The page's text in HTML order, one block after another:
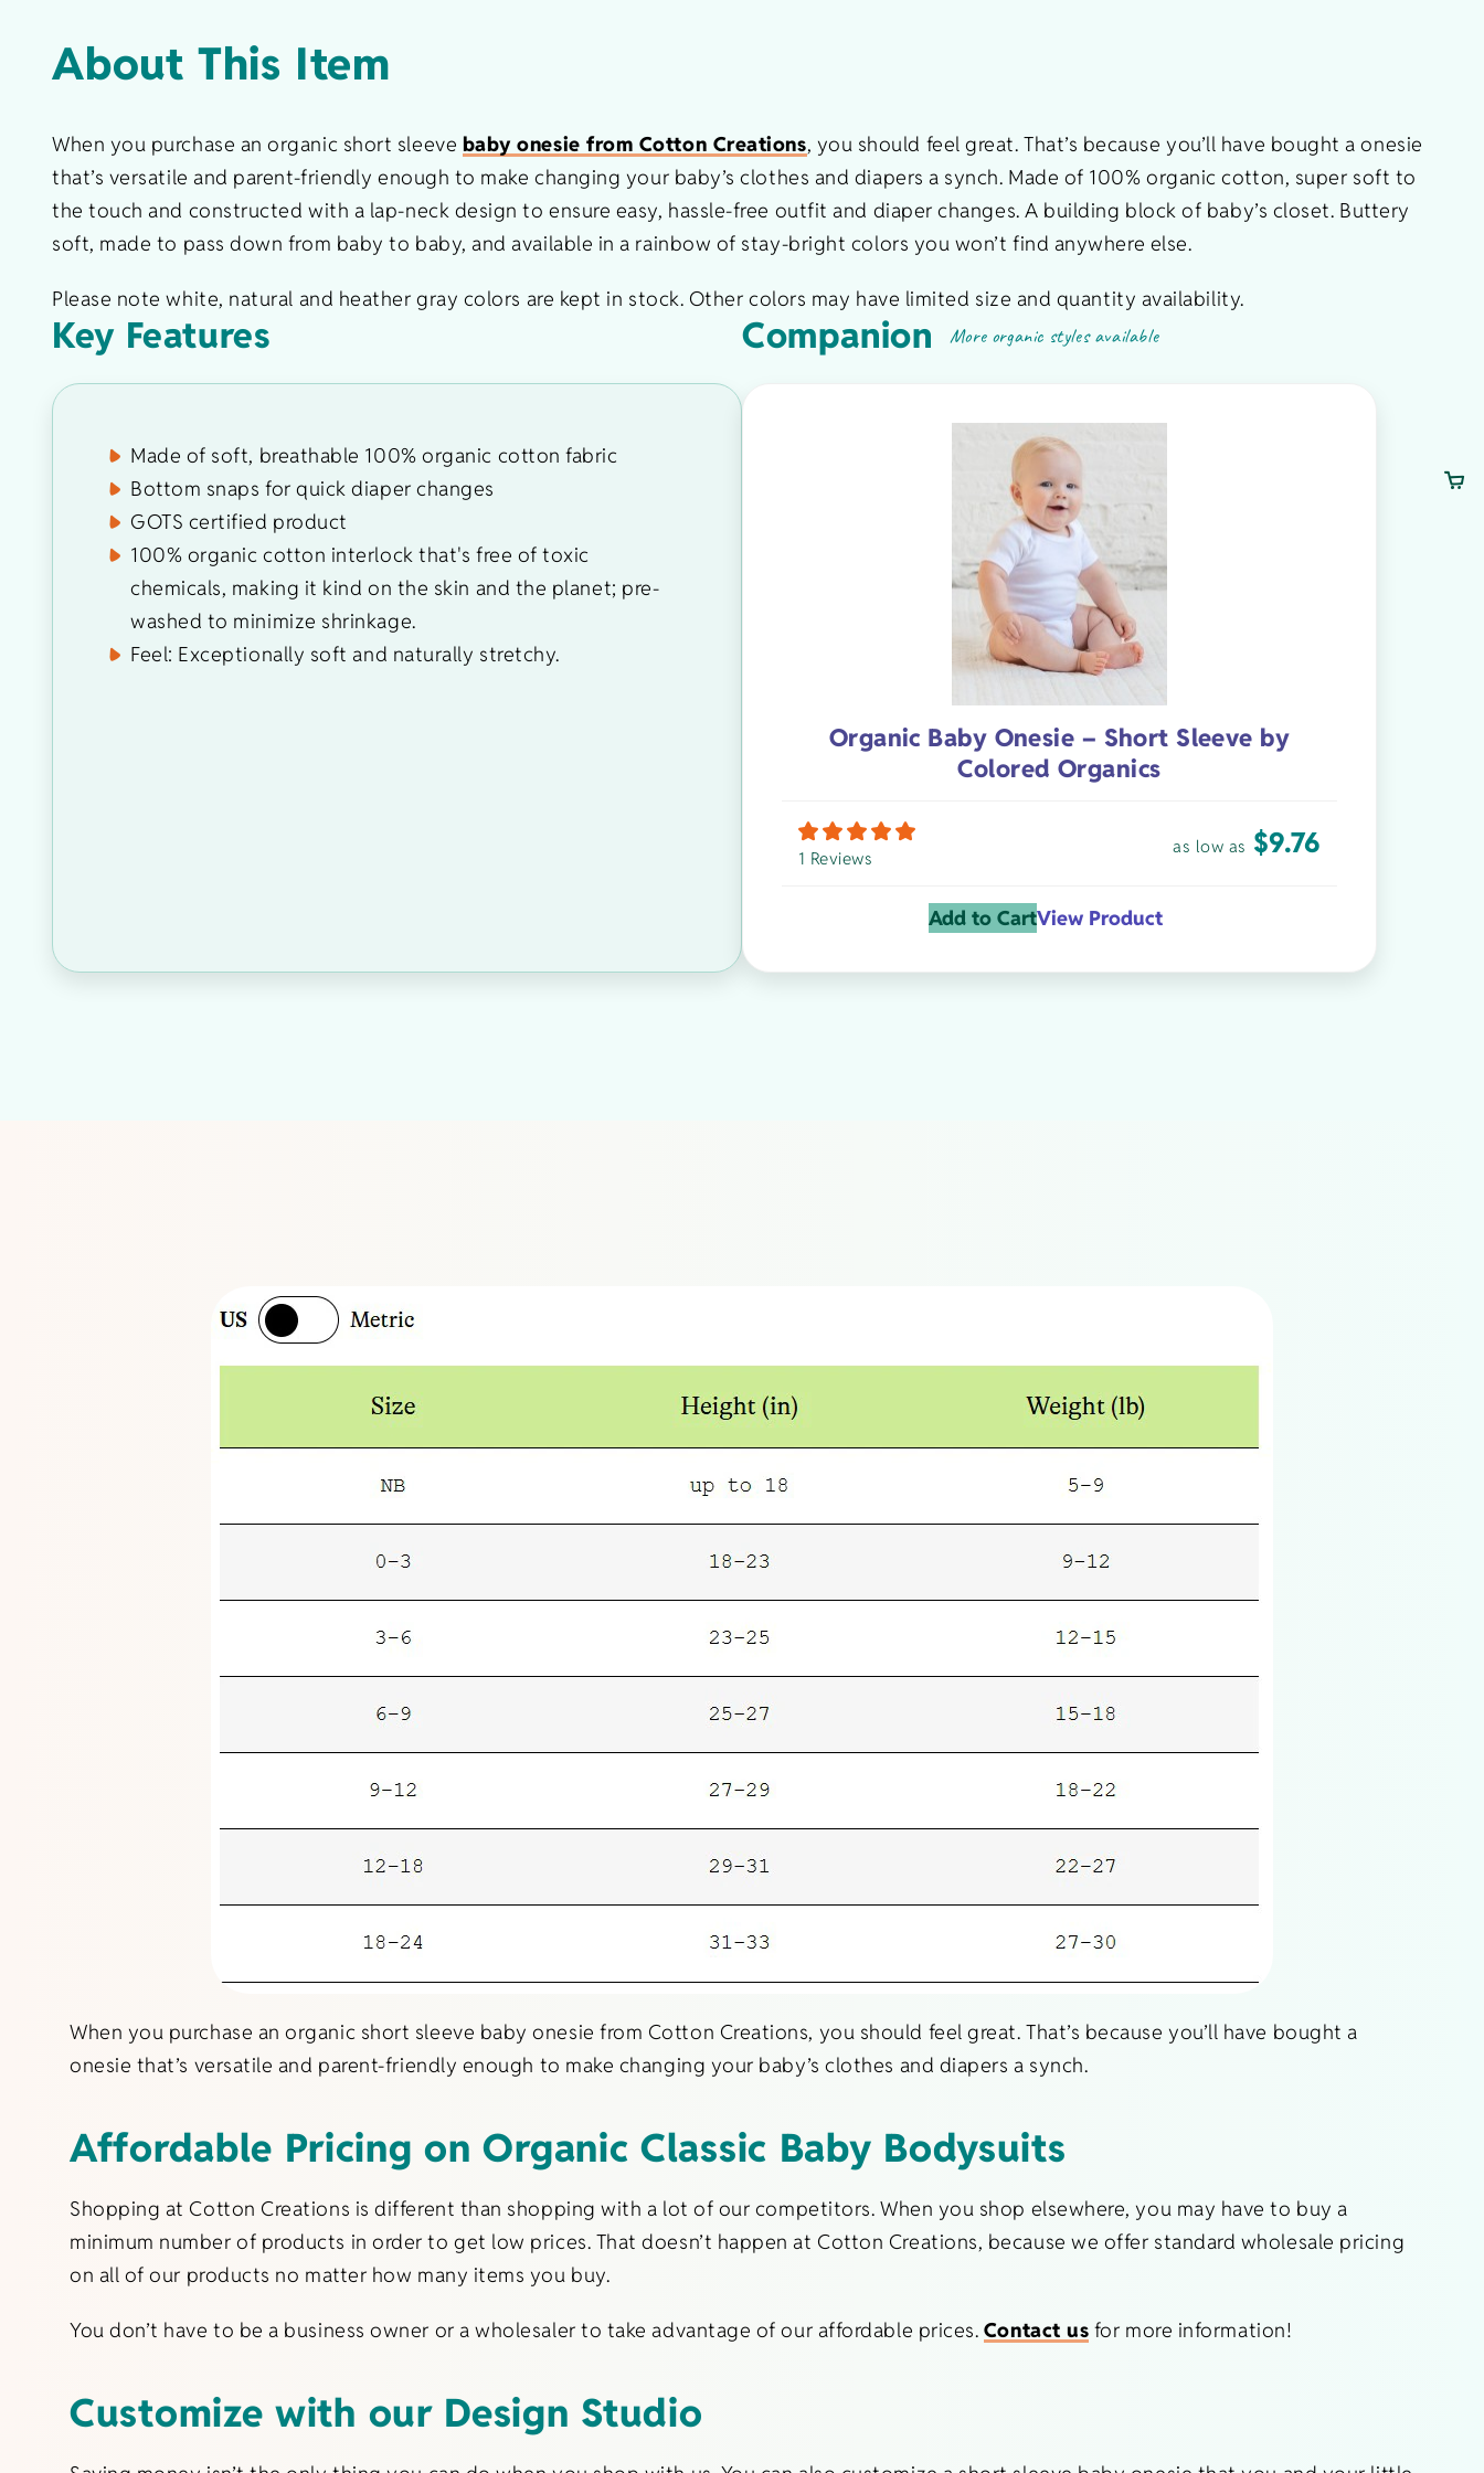
About This Item
When you purchase an organic short sleeve baby onesie from Cotton Creations, you should feel great. That’s because you’ll have bought a onesie
that’s versatile and parent-friendly enough to make changing your baby’s clothes and diapers a synch. Made of 100% organic cotton, super soft to
the touch and constructed with a lap-neck design to ensure easy, hassle-free outfit and diaper changes. A building block of baby’s closet. Buttery
soft, made to pass down from baby to baby, and available in a rainbow of stay-bright colors you won’t find anywhere else.
Please note white, natural and heather gray colors are kept in stock. Other colors may have limited size and quantity availability.
Key Features
Made of soft, breathable 100% organic cotton fabric
Bottom snaps for quick diaper changes
GOTS certified product
100% organic cotton interlock that's free of toxic
chemicals, making it kind on the skin and the planet; pre-
washed to minimize shrinkage.
Feel: Exceptionally soft and naturally stretchy.
Companion More organic styles available
Organic Baby Onesie – Short Sleeve by
Colored Organics
1 Reviews
as low as $9.76
Add to CartView Product
When you purchase an organic short sleeve baby onesie from Cotton Creations, you should feel great. That’s because you’ll have bought a
onesie that’s versatile and parent-friendly enough to make changing your baby’s clothes and diapers a synch.
Affordable Pricing on Organic Classic Baby Bodysuits
Shopping at Cotton Creations is different than shopping with a lot of our competitors. When you shop elsewhere, you may have to buy a
minimum number of products in order to get low prices. That doesn’t happen at Cotton Creations, because we offer standard wholesale pricing
on all of our products no matter how many items you buy.
You don’t have to be a business owner or a wholesaler to take advantage of our affordable prices. Contact us for more information!
Customize with our Design Studio